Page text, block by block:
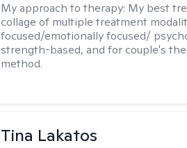
My approach to therapy: My best
collage of multiple treatment
focused/emotionally focused/
strength-based, and for couple's
method.
Tina Lakatos